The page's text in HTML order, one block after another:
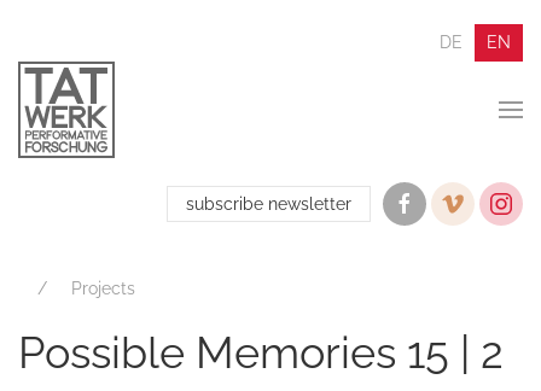
DE EN
subscribe newsletter
Projects
Possible Memories 15 | 2